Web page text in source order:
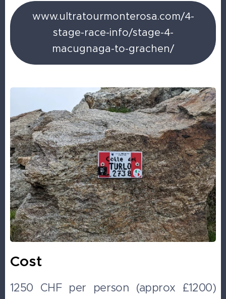
www.ultratourmonterosa.com/4-
stage-race-info/stage-4-
macugnaga-to-grachen/
Cost
1250 CHF per person (approx £1200)